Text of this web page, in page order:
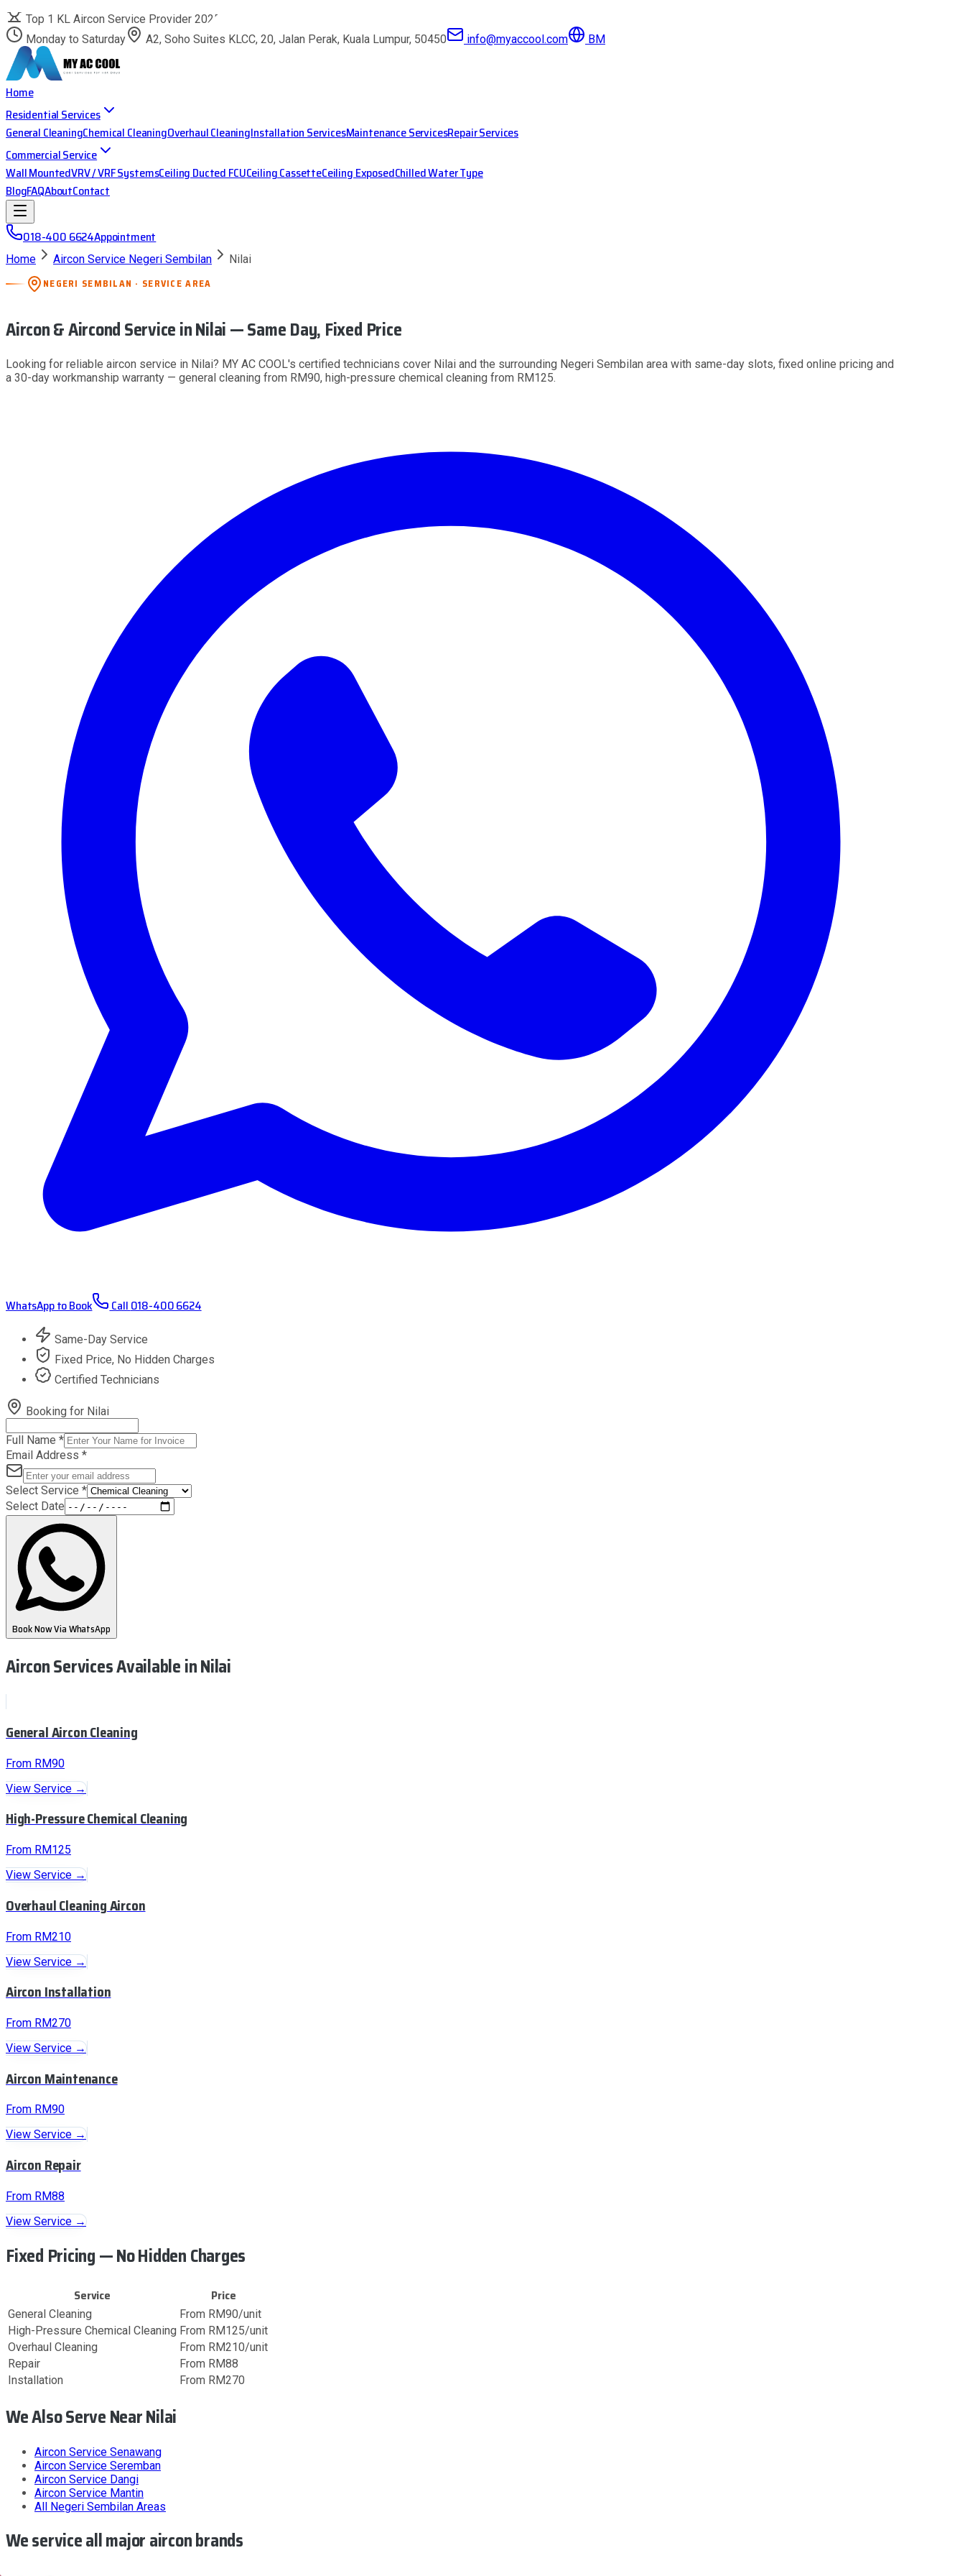
Top 1 KL Aircon Service Provider 2025
Monday to Saturday
A2, Soho Suites KLCC, 20, Jalan Perak, Kuala Lumpur, 50450 info@myaccool.com BM
Home
Residential Services
General CleaningChemical CleaningOverhaul CleaningInstallation ServicesMaintenance ServicesRepair Services
Commercial Service
Wall MountedVRV / VRF SystemsCeiling Ducted FCUCeiling CassetteCeiling ExposedChilled Water Type
BlogFAQAboutContact
018-400 6624Appointment
Home Aircon Service Negeri Sembilan Nilai
NEGERI SEMBILAN · SERVICE AREA
Aircon & Aircond Servicein Nilai— Same Day, Fixed Price
Looking for reliable aircon service in Nilai? MY AC COOL's certified technicians cover Nilai and the surrounding Negeri Sembilan area with same-day slots, fixed online pricing and
a 30-day workmanship warranty — general cleaning from RM90, high-pressure chemical cleaning from RM125.
WhatsApp to Book Call018-400 6624
Same-Day Service
Fixed Price, No Hidden Charges
Certified Technicians
Booking for Nilai
Full Name *
Email Address *
Select Service *
Select Date
Book Now Via WhatsApp
Aircon Services Availablein Nilai
General Aircon Cleaning
From RM90
View Service →
High-Pressure Chemical Cleaning
From RM125
View Service →
Overhaul Cleaning Aircon
From RM210
View Service →
Aircon Installation
From RM270
View Service →
Aircon Maintenance
From RM90
View Service →
Aircon Repair
From RM88
View Service →
Fixed Pricing — No Hidden Charges
Service Price
General Cleaning
From RM90/unit
High-Pressure Chemical Cleaning From RM125/unit
Overhaul Cleaning
From RM210/unit
Repair
From RM88
Installation
From RM270
We Also Serve Near Nilai
Aircon Service Senawang
Aircon Service Seremban
Aircon Service Dangi
Aircon Service Mantin
All Negeri Sembilan Areas
We service all major aircon brands